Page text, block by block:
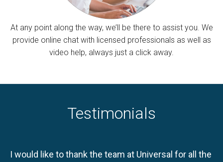
At any point along the way, we’ll be there to assist you. We
provide online chat with licensed professionals as well as
video help, always just a click away.
Testimonials
I would like to thank the team at Universal for all the